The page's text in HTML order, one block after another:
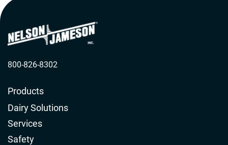
800-826-8302
Products
Dairy Solutions
Services
Safety